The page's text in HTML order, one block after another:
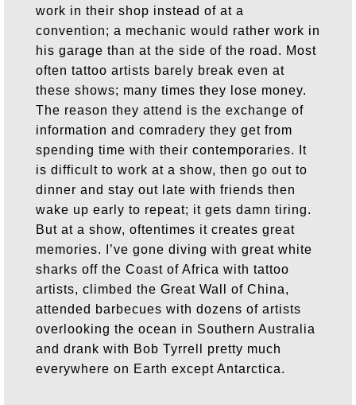
work in their shop instead of at a
convention; a mechanic would rather work in
his garage than at the side of the road. Most
often tattoo artists barely break even at
these shows; many times they lose money.
The reason they attend is the exchange of
information and comradery they get from
spending time with their contemporaries. It
is difficult to work at a show, then go out to
dinner and stay out late with friends then
wake up early to repeat; it gets damn tiring.
But at a show, oftentimes it creates great
memories. I’ve gone diving with great white
sharks off the Coast of Africa with tattoo
artists, climbed the Great Wall of China,
attended barbecues with dozens of artists
overlooking the ocean in Southern Australia
and drank with Bob Tyrrell pretty much
everywhere on Earth except Antarctica.